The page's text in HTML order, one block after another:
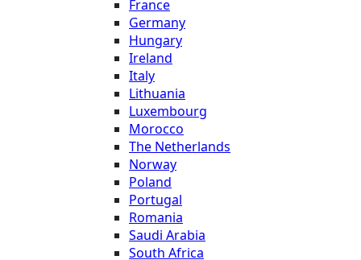
France
Germany
Hungary
Ireland
Italy
Lithuania
Luxembourg
Morocco
The Netherlands
Norway
Poland
Portugal
Romania
Saudi Arabia
South Africa